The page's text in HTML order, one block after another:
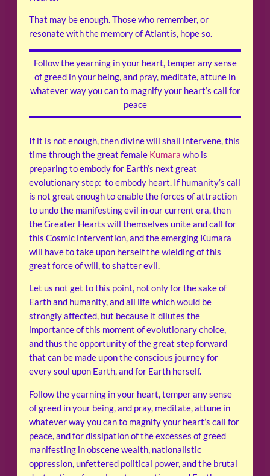
That may be enough. Those who remember, or
resonate with the memory of Atlantis, hope so.
Follow the yearning in your heart, temper any sense
of greed in your being, and pray, meditate, attune in
whatever way you can to magnify your heart’s call for
peace
If it is not enough, then divine will shall intervene, this
time through the great female Kumara who is
preparing to embody for Earth’s next great
evolutionary step: to embody heart. If humanity’s call
is not great enough to enable the forces of attraction
to undo the manifesting evil in our current era, then
the Greater Hearts will themselves unite and call for
this Cosmic intervention, and the emerging Kumara
will have to take upon herself the wielding of this
great force of will, to shatter evil.
Let us not get to this point, not only for the sake of
Earth and humanity, and all life which would be
strongly affected, but because it dilutes the
importance of this moment of evolutionary choice,
and thus the opportunity of the great step forward
that can be made upon the conscious journey for
every soul upon Earth, and for Earth herself.
Follow the yearning in your heart, temper any sense
of greed in your being, and pray, meditate, attune in
whatever way you can to magnify your heart’s call for
peace, and for dissipation of the excesses of greed
manifesting in obscene wealth, nationalistic
oppression, unfettered political power, and the brutal